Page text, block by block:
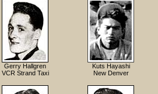
Gerry Hallgren
VCR Strand Taxi
Kuts Hayashi
New Denver